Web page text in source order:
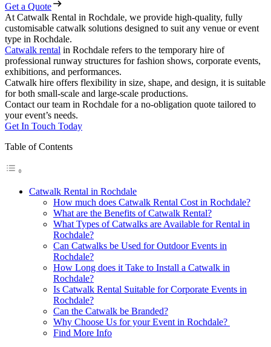
Get a Quote
At Catwalk Rental in Rochdale, we provide high-quality, fully
customisable catwalk solutions designed to suit any venue or event
type in Rochdale.
Catwalk rental in Rochdale refers to the temporary hire of
professional runway structures for fashion shows, corporate events,
exhibitions, and performances.
Catwalk hire offers flexibility in size, shape, and design, it is suitable
for both small-scale and large-scale productions.
Contact our team in Rochdale for a no-obligation quote tailored to
your event’s needs.
Get In Touch Today
Table of Contents
Catwalk Rental in Rochdale
How much does Catwalk Rental Cost in Rochdale?
What are the Benefits of Catwalk Rental?
What Types of Catwalks are Available for Rental in
Rochdale?
Can Catwalks be Used for Outdoor Events in
Rochdale?
How Long does it Take to Install a Catwalk in
Rochdale?
Is Catwalk Rental Suitable for Corporate Events in
Rochdale?
Can the Catwalk be Branded?
Why Choose Us for your Event in Rochdale?
Find More Info